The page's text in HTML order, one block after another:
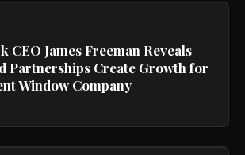
CEO James Freeman Reveals
Partnerships Create Growth for
Window Company